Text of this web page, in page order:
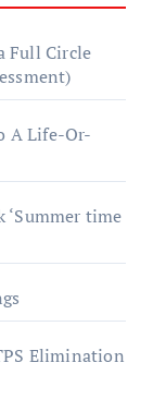
Full Circle
A Life-Or-
‘Summer time
Elimination